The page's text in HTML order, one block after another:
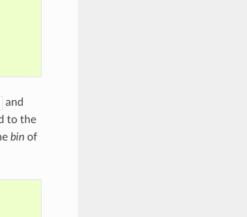
and
to the
binof